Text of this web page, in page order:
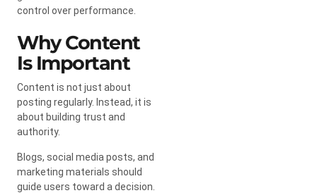
control over performance.
Why Content
Is Important
Content is not just about
posting regularly. Instead, it is
about building trust and
authority.
Blogs, social media posts, and
marketing materials should
guide users toward a decision.